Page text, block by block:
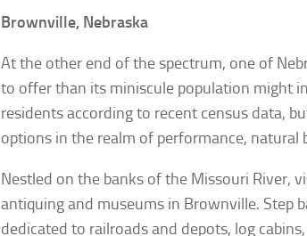
Brownville, Nebraska
At the other end of the spectrum, one of
to offer than its miniscule population might
residents according to recent census data,
options in the realm of performance, natural
Nestled on the banks of the Missouri River,
antiquing and museums in Brownville. Step
dedicated to railroads and depots, log